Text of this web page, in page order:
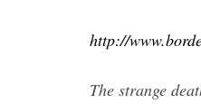
http://
The strange